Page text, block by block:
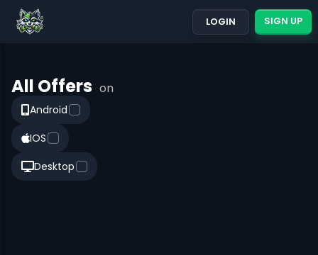
LOGIN SIGN UP
All Offers on
Android
IOS
Desktop